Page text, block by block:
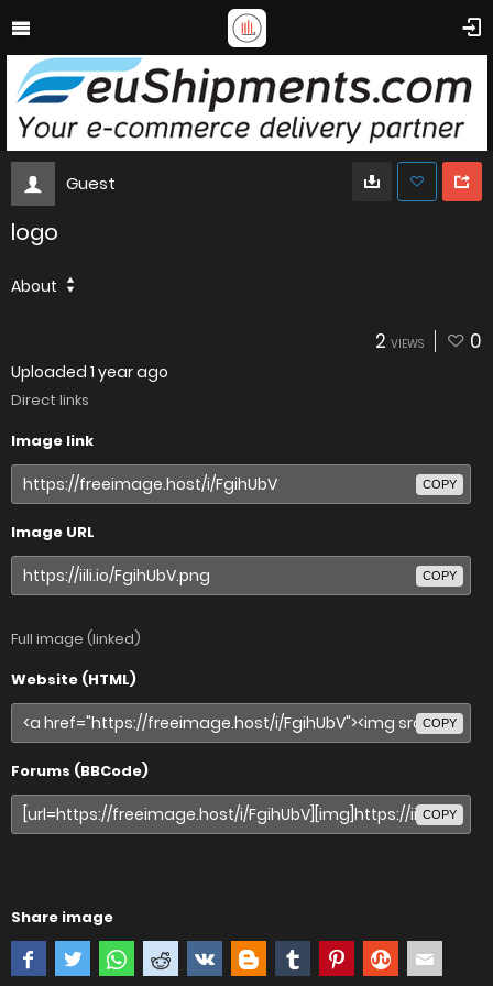
Guest
logo
About
2 VIEWS 0
Uploaded 1 year ago
Direct links
Image link
COPY
Image URL
COPY
Full image (linked)
Website (HTML)
COPY
Forums (BBCode)
COPY
Share image